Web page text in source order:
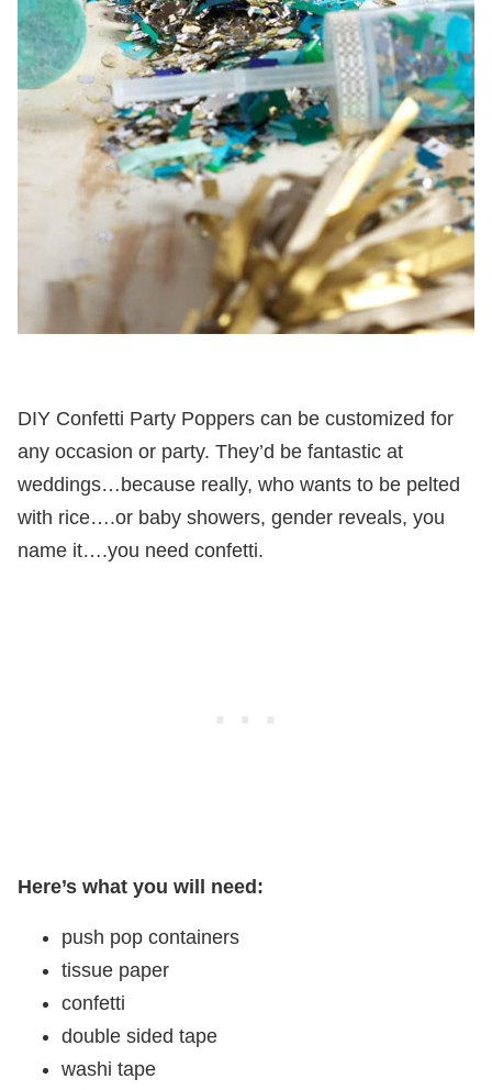
DIY Confetti Party Poppers can be customized for
any occasion or party. They’d be fantastic at
weddings…because really, who wants to be pelted
with rice….or baby showers, gender reveals, you
name it….you need confetti.
Here’s what you will need:
push pop containers
tissue paper
confetti
double sided tape
washi tape